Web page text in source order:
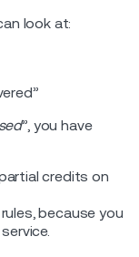
look at:
”, you have
credits on
because you